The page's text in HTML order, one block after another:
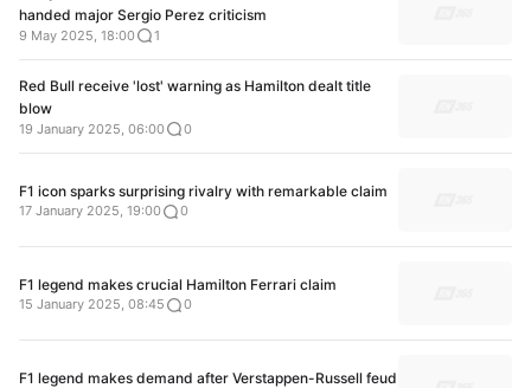
handed major Sergio Perez criticism
9 May 2025, 18:00 1
Red Bull receive 'lost' warning as Hamilton dealt title
blow
19 January 2025, 06:00 0
F1 icon sparks surprising rivalry with remarkable claim
17 January 2025, 19:00 0
F1 legend makes crucial Hamilton Ferrari claim
15 January 2025, 08:45 0
F1 legend makes demand after Verstappen-Russell feud